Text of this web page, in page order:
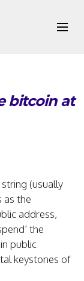
bitcoin at
(usually
as the
address,
the
public
keystones of